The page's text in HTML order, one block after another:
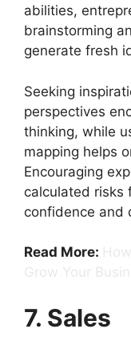
abilities,
brainstorming
generate fresh
Seeking
perspectives
thinking, while
mapping helps
Encouraging
calculated risks
confidence and
Read More:
Grow Your
7. Sales